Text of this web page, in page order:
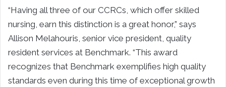
“Having all three of our CCRCs, which offer skilled
nursing, earn this distinction is a great honor,” says
Allison Melahouris, senior vice president, quality
resident services at Benchmark. “This award
recognizes that Benchmark exemplifies high quality
standards even during this time of exceptional growth